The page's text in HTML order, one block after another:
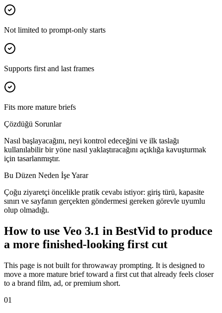
Not limited to prompt-only starts
Supports first and last frames
Fits more mature briefs
Çözdüğü Sorunlar
Nasıl başlayacağını, neyi kontrol edeceğini ve ilk taslağı
kullanılabilir bir yöne nasıl yaklaştıracağını açıklığa kavuşturmak
için tasarlanmıştır.
Bu Düzen Neden İşe Yarar
Çoğu ziyaretçi öncelikle pratik cevabı istiyor: giriş türü, kapasite
sınırı ve sayfanın gerçekten göndermesi gereken görevle uyumlu
olup olmadığı.
How to use Veo 3.1 in BestVid to produce
a more finished-looking first cut
This page is not built for throwaway prompting. It is designed to
move a more mature brief toward a first cut that already feels closer
to a brand film, ad, or premium short.
01